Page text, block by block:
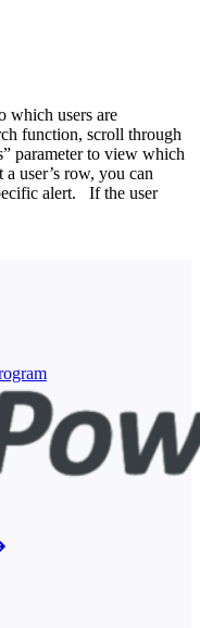
which users are
function, scroll through
parameter to view which
user’s row, you can
alert. If the user